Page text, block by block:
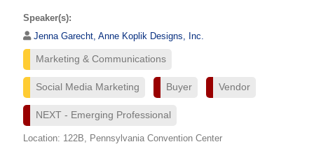
Speaker(s):
Jenna Garecht, Anne Koplik Designs, Inc.
Marketing & Communications
Social Media Marketing Buyer Vendor
NEXT - Emerging Professional
Location: 122B, Pennsylvania Convention Center